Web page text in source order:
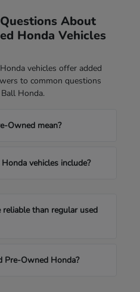
About
Honda Vehicles
vehicles offer added
to common questions
Honda.
Owned mean?
vehicles include?
reliable than regular used
Pre-Owned Honda?